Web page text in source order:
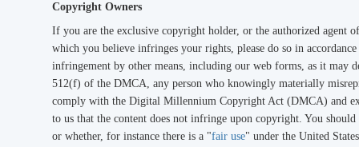
Copyright Owners
If you are the exclusive copyright holder, or the authorized agent
which you believe infringes your rights, please do so in
infringement by other means, including our web forms, as it may
512(f) of the DMCA, any person who knowingly materially
comply with the Digital Millennium Copyright Act (DMCA) and
to us that the content does not infringe upon copyright. You
or whether, for instance there is a "fair use" under the United